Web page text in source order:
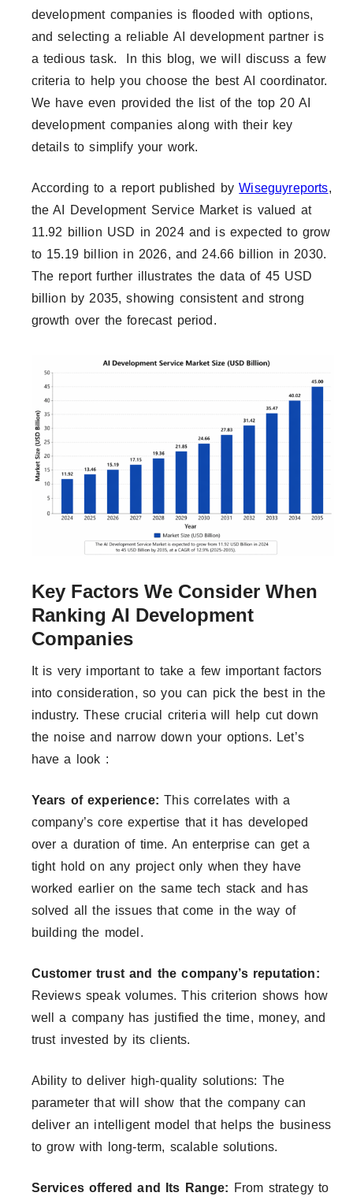
development companies is flooded with options,
and selecting a reliable AI development partner is
a tedious task. In this blog, we will discuss a few
criteria to help you choose the best AI coordinator.
We have even provided the list of the top 20 AI
development companies along with their key
details to simplify your work.
According to a report published byWiseguyreports,
the AI Development Service Market is valued at
11.92 billion USD in 2024 and is expected to grow
to 15.19 billion in 2026, and 24.66 billion in 2030.
The report further illustrates the data of 45 USD
billion by 2035, showing consistent and strong
growth over the forecast period.
Key Factors We Consider When
Ranking AI Development
Companies
It is very important to take a few important factors
into consideration, so you can pick the best in the
industry. These crucial criteria will help cut down
the noise and narrow down your options. Let’s
have a look :
Years of experience:This correlates with a
company’s core expertise that it has developed
over a duration of time. An enterprise can get a
tight hold on any project only when they have
worked earlier on the same tech stack and has
solved all the issues that come in the way of
building the model.
Customer trust and the company’s reputation:
Reviews speak volumes. This criterion shows how
well a company has justified the time, money, and
trust invested by its clients.
Ability to deliver high-quality solutions: The
parameter that will show that the company can
deliver an intelligent model that helps the business
to grow with long-term, scalable solutions.
Services offered and Its Range: From strategy to